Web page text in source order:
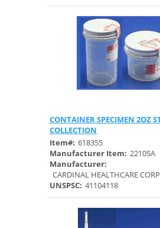
CONTAINER SPECIMEN 2OZ
COLLECTION
Item#: 618355
Manufacturer Item: 2210SA
Manufacturer:
CARDINAL HEALTHCARE
UNSPSC: 41104118